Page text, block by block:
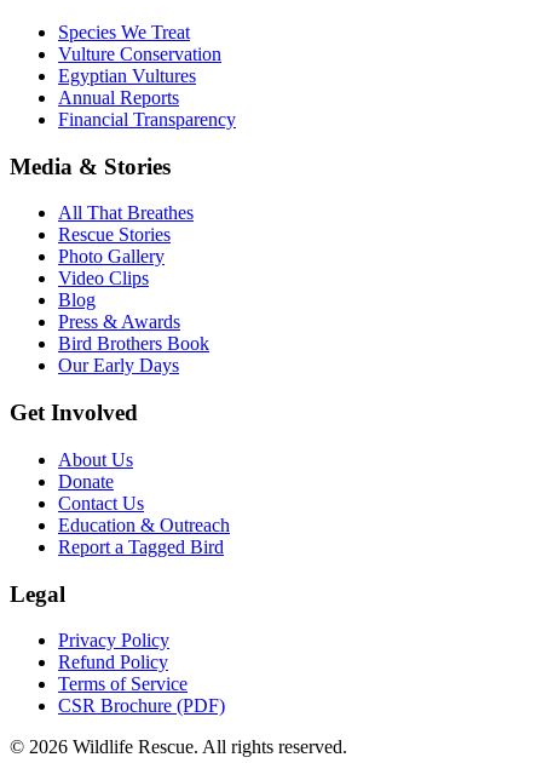
Species We Treat
Vulture Conservation
Egyptian Vultures
Annual Reports
Financial Transparency
Media & Stories
All That Breathes
Rescue Stories
Photo Gallery
Video Clips
Blog
Press & Awards
Bird Brothers Book
Our Early Days
Get Involved
About Us
Donate
Contact Us
Education & Outreach
Report a Tagged Bird
Legal
Privacy Policy
Refund Policy
Terms of Service
CSR Brochure (PDF)
© 2026 Wildlife Rescue. All rights reserved.